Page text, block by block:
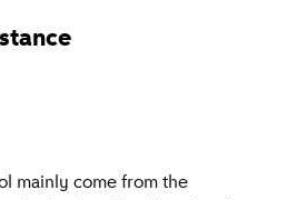
mainly come from the